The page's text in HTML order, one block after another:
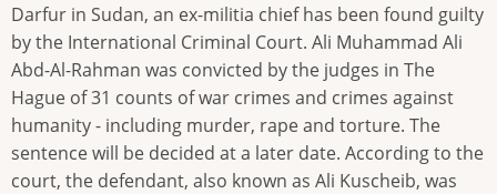
Darfur in Sudan, an ex-militia chief has been found guilty
by the International Criminal Court. Ali Muhammad Ali
Abd-Al-Rahman was convicted by the judges in The
Hague of 31 counts of war crimes and crimes against
humanity - including murder, rape and torture. The
sentence will be decided at a later date. According to the
court, the defendant, also known as Ali Kuscheib, was